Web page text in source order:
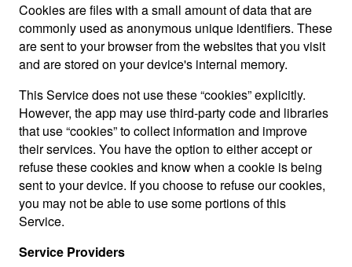
Cookies are files with a small amount of data that are
commonly used as anonymous unique identifiers. These
are sent to your browser from the websites that you visit
and are stored on your device's internal memory.
This Service does not use these “cookies” explicitly.
However, the app may use third-party code and libraries
that use “cookies” to collect information and improve
their services. You have the option to either accept or
refuse these cookies and know when a cookie is being
sent to your device. If you choose to refuse our cookies,
you may not be able to use some portions of this
Service.
Service Providers